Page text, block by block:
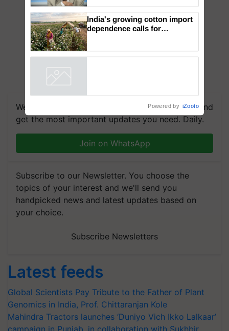
We're on WhatsApp! Join our WhatsApp group and
get the most important updates you need. Daily.
Join on WhatsApp
Subscribe to our Newsletter. You choose the
topics of your interest and we'll send you
handpicked news and latest updates based on
your choice.
Subscribe Newsletters
Latest feeds
Global Scientists Pay Tribute to the Father of Plant
Genomics in India, Prof. Chittaranjan Kole
Mahindra Tractors launches ‘Duniyo Vich Ikko Lalkaar’
campaign in Punjab, in collaboration with Sukhbir
Genomics in India, Prof.
Chittaranjan Kole